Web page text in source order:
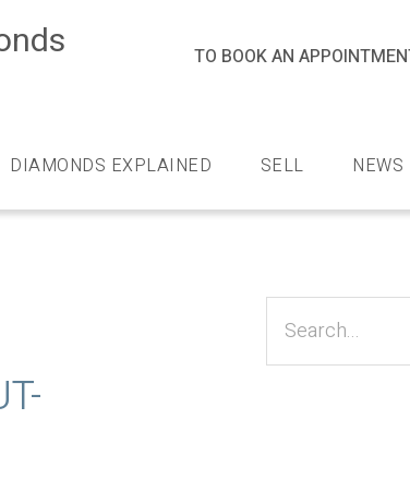
TO BOOK AN
DIAMONDS EXPLAINED SELL NEWS
Sidebar